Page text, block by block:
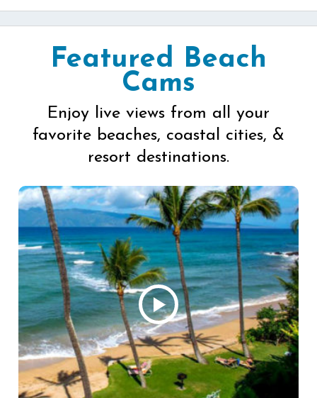
Featured Beach
Cams
Enjoy live views from all your
favorite beaches, coastal cities, &
resort destinations.